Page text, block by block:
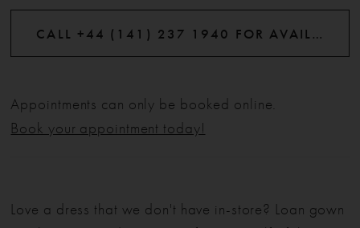
CALL +44 (141) 237 1940 FOR AVAILABILITY
Appointments can only be booked online.
Book your appointment today!
Love a dress that we don't have in-store? Loan gown